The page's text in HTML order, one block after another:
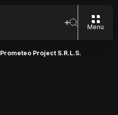
Menu
Prometeo Project S.R.L.S.